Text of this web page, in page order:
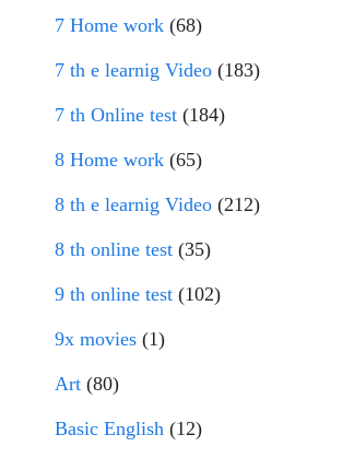
7 Home work (68)
7 th e learnig Video (183)
7 th Online test (184)
8 Home work (65)
8 th e learnig Video (212)
8 th online test (35)
9 th online test (102)
9x movies (1)
Art (80)
Basic English (12)